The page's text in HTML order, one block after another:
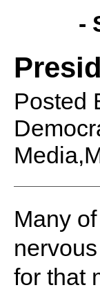
-
Posted
Many
for that